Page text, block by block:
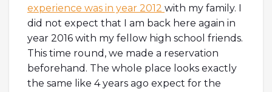
experience was in year 2012 with my family. I
did not expect that I am back here again in
year 2016 with my fellow high school friends.
This time round, we made a reservation
beforehand. The whole place looks exactly
the same like 4 years ago expect for the